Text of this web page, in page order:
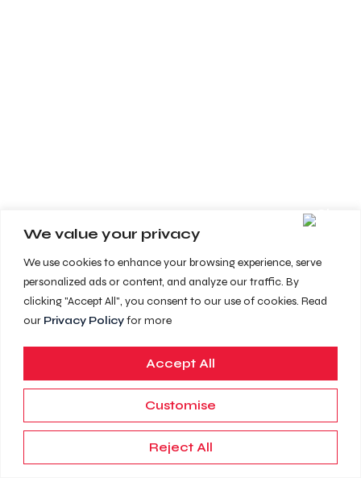
We value your privacy
We use cookies to enhance your browsing experience, serve
personalized ads or content, and analyze our traffic. By
clicking "Accept All", you consent to our use of cookies. Read
our Privacy Policyfor more
Customise
Reject All
Accept All